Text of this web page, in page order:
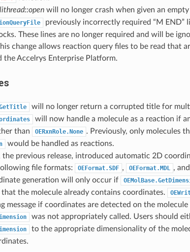
will no longer crash when given an empty
previously incorrectly required “M END”
These lines are no longer required and will be
change allows reaction query files to be read that
the Accelrys Enterprise Platform.
will no longer return a corrupted title for
will now handle a molecule as a reaction if
than
OERxnRole.None . Previously, only molecules
would be handled as reactions.
the previous release, introduced automatic 2D
file formats:
OEFormat.SDF , OEFormat.MDL , and
generation will only occur if
the molecule already contains coordinates.
message if coordinates are detected on the molecule
was not appropriately called. Users should
to the appropriate dimensionality of the